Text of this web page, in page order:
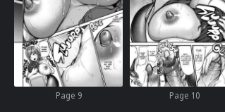
Page 9 Page 10